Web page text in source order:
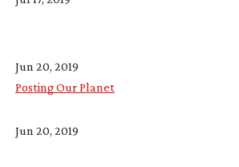
Jun 20, 2019
Posting Our Planet
Jun 20, 2019